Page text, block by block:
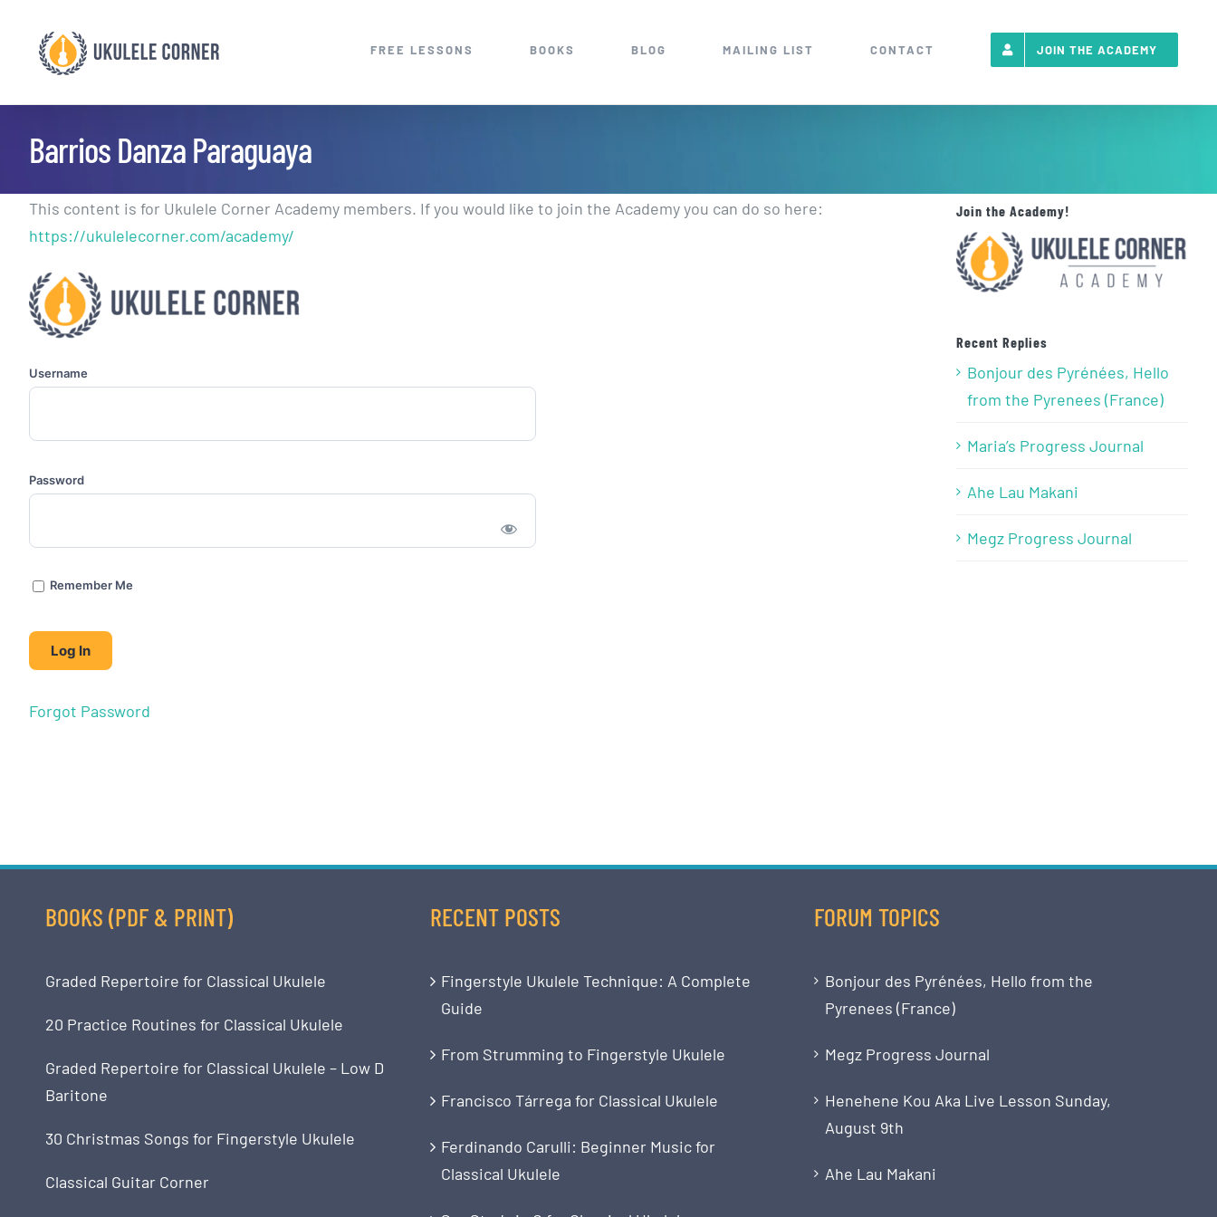
content
FREE LESSONS BOOKS BLOG MAILING LIST CONTACT JOIN THE ACADEMY
Barrios Danza Paraguaya
This content is for Ukulele Corner Academy members. If you would like to join the Academy you can do so here:
https://ukulelecorner.com/academy/
Username
Password
Remember Me
Forgot Password
Join the Academy!
Recent Replies
Bonjour des Pyrénées, Hello
from the Pyrenees (France)
Maria’s Progress Journal
Ahe Lau Makani
Megz Progress Journal
BOOKS (PDF & PRINT)
Graded Repertoire for Classical Ukulele
20 Practice Routines for Classical Ukulele
Graded Repertoire for Classical Ukulele – Low D
Baritone
30 Christmas Songs for Fingerstyle Ukulele
Classical Guitar Corner
RECENT POSTS
Fingerstyle Ukulele Technique: A Complete
Guide
From Strumming to Fingerstyle Ukulele
Francisco Tárrega for Classical Ukulele
Ferdinando Carulli: Beginner Music for
Classical Ukulele
FORUM TOPICS
Bonjour des Pyrénées, Hello from the
Pyrenees (France)
Megz Progress Journal
Henehene Kou Aka Live Lesson Sunday,
August 9th
Ahe Lau Makani